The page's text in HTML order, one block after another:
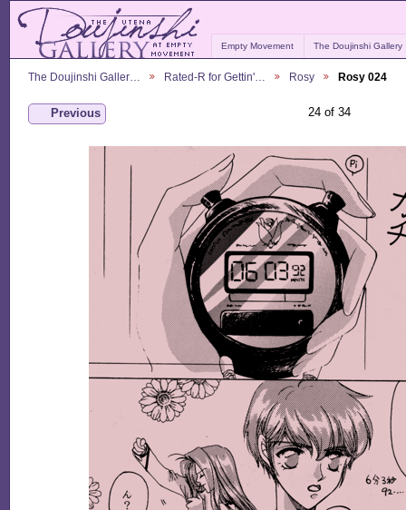
Empty Movement The Doujinshi Gallery
The Doujinshi Galler… Rated-R for Gettin'… Rosy Rosy 024
Previous 24 of 34